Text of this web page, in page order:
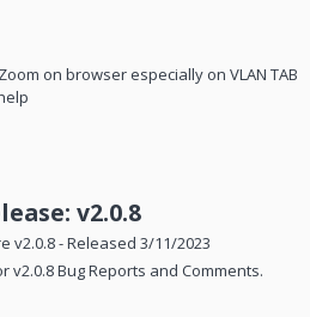
on browser especially on VLAN TAB
v2.0.8
v2.0.8 - Released 3/11/2023
v2.0.8 Bug Reports and Comments.